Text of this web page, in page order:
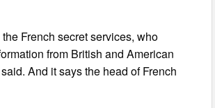
the French secret services, who
from British and American
And it says the head of French